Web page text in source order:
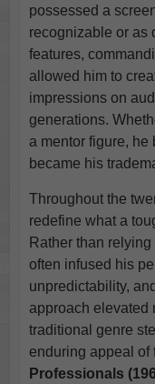
possessed a
recognizable or as
features,
allowed him to
impressions on
generations.
a mentor figure, he
became his
Throughout the
redefine what a
Rather than
often infused his
unpredictability,
approach elevated
traditional genre
enduring appeal of
Professionals